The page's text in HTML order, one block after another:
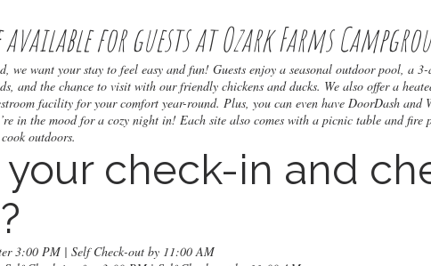
for guests at Ozark Farms
we want your stay to feel easy and fun! Guests enjoy a seasonal outdoor pool, a 3-
and the chance to visit with our friendly chickens and ducks. We also offer a
facility for your comfort year-round. Plus, you can even have DoorDash and
in the mood for a cozy night in! Each site also comes with a picnic table and
outdoors.
check-in and
3:00 PM | Self Check-out by 11:00 AM